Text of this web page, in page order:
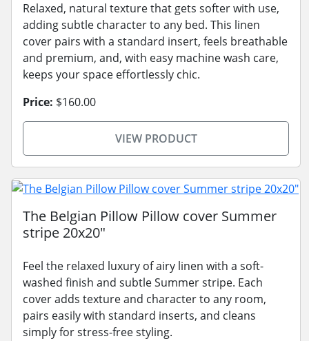
Relaxed, natural texture that gets softer with use,
adding subtle character to any bed. This linen
cover pairs with a standard insert, feels breathable
and premium, and, with easy machine wash care,
keeps your space effortlessly chic.
Price: $160.00
VIEW PRODUCT
The Belgian Pillow Pillow cover Summer
stripe 20x20"
Feel the relaxed luxury of airy linen with a soft-
washed finish and subtle Summer stripe. Each
cover adds texture and character to any room,
pairs easily with standard inserts, and cleans
simply for stress-free styling.